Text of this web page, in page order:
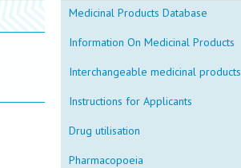
Medicinal Products Database
Information On Medicinal Products
Interchangeable medicinal products
Instructions for Applicants
Drug utilisation
Pharmacopoeia